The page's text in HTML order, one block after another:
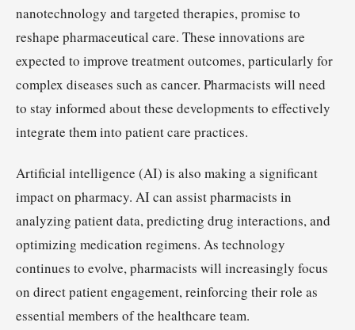
nanotechnology and targeted therapies, promise to
reshape pharmaceutical care. These innovations are
expected to improve treatment outcomes, particularly for
complex diseases such as cancer. Pharmacists will need
to stay informed about these developments to effectively
integrate them into patient care practices.
Artificial intelligence (AI) is also making a significant
impact on pharmacy. AI can assist pharmacists in
analyzing patient data, predicting drug interactions, and
optimizing medication regimens. As technology
continues to evolve, pharmacists will increasingly focus
on direct patient engagement, reinforcing their role as
essential members of the healthcare team.